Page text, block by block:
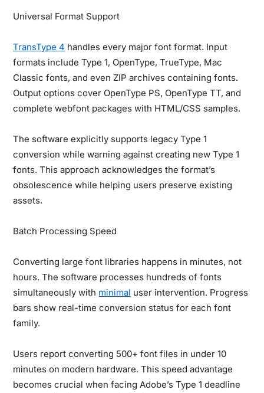
Universal Format Support
TransType 4 handles every major font format. Input
formats include Type 1, OpenType, TrueType, Mac
Classic fonts, and even ZIP archives containing fonts.
Output options cover OpenType PS, OpenType TT, and
complete webfont packages with HTML/CSS samples.
The software explicitly supports legacy Type 1
conversion while warning against creating new Type 1
fonts. This approach acknowledges the format’s
obsolescence while helping users preserve existing
assets.
Batch Processing Speed
Converting large font libraries happens in minutes, not
hours. The software processes hundreds of fonts
simultaneously with minimal user intervention. Progress
bars show real-time conversion status for each font
family.
Users report converting 500+ font files in under 10
minutes on modern hardware. This speed advantage
becomes crucial when facing Adobe’s Type 1 deadline